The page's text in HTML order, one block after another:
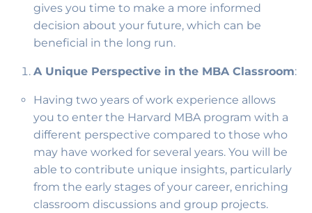
gives you time to make a more informed
decision about your future, which can be
beneficial in the long run.
A Unique Perspective in the MBA Classroom:
Having two years of work experience allows
you to enter the Harvard MBA program with a
different perspective compared to those who
may have worked for several years. You will be
able to contribute unique insights, particularly
from the early stages of your career, enriching
classroom discussions and group projects.